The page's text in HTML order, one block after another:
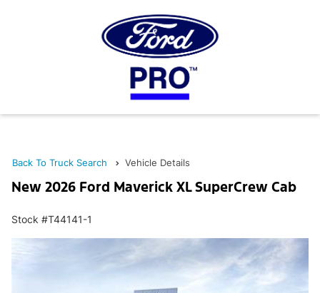
Back To Truck Search Vehicle Details
New 2026 Ford Maverick XL SuperCrew Cab
Stock #T44141-1